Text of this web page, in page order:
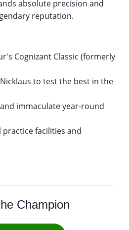
absolute precision and
reputation.
Cognizant Classic (formerly
Nicklaus to test the best in the
immaculate year-round
facilities and
Champion